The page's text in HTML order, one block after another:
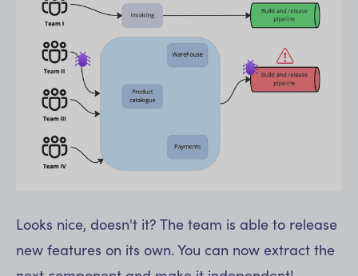
Looks nice, doesn't it? The team is able to release
new features on its own. You can now extract the